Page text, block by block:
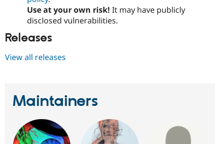
Drupal for
Use at your own risk! It may have publicly
disclosed vulnerabilities.
Releases
View all releases
Maintainers